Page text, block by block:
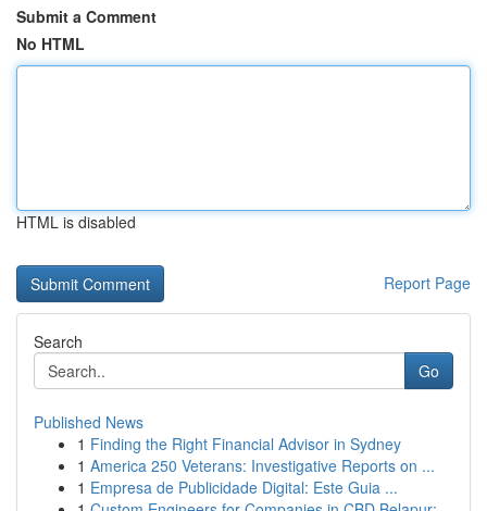
Submit a Comment
No HTML
HTML is disabled
Report Page
Search
Go
Published News
1 Finding the Right Financial Advisor in Sydney
1 America 250 Veterans: Investigative Reports on ...
1 Empresa de Publicidade Digital: Este Guia ...